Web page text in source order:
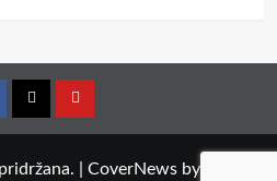
TwitterYouTube
CoverNewsby AF